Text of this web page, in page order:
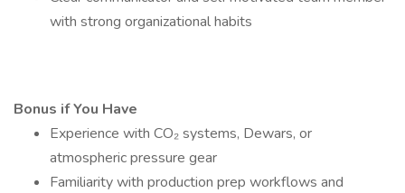
with strong organizational habits
Bonus if You Have
Experience with CO₂ systems, Dewars, or
atmospheric pressure gear
Familiarity with production prep workflows and